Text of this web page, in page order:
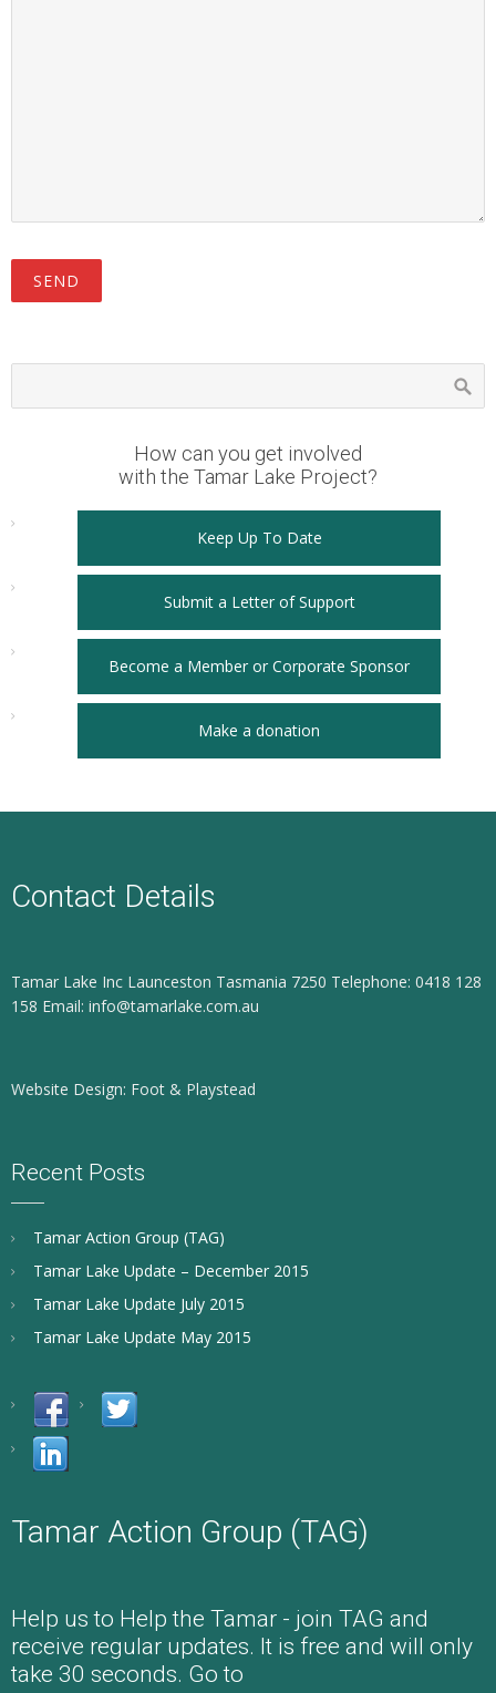
How can you get involved
with the Tamar Lake Project?
Keep Up To Date
Submit a Letter of Support
Become a Member or Corporate Sponsor
Make a donation
Contact Details
Tamar Lake Inc Launceston Tasmania 7250 Telephone: 0418 128
158 Email: info@tamarlake.com.au
Website Design: Foot & Playstead
Recent Posts
Tamar Action Group (TAG)
Tamar Lake Update – December 2015
Tamar Lake Update July 2015
Tamar Lake Update May 2015
Tamar Action Group (TAG)
Help us to Help the Tamar - join TAG and
receive regular updates. It is free and will only
take 30 seconds. Go to